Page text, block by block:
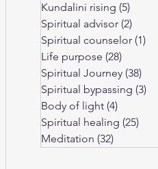
Kundalini rising (5)
Spiritual advisor (2)
Spiritual counselor (1)
Life purpose (28)
Spiritual Journey (38)
Spiritual bypassing (3)
Body of light (4)
Spiritual healing (25)
Meditation (32)